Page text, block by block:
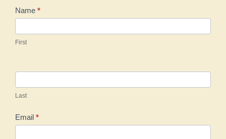
Contact
Name *
First
Last
Email *